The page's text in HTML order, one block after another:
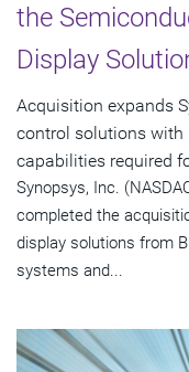
the
Display
Acquisition expands
control solutions with
capabilities required
Synopsys, Inc.
completed the
display solutions from
systems and...